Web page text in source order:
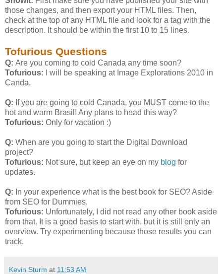
those changes, and then export your HTML files. Then,
check at the top of any HTML file and look for a tag with the
description. It should be within the first 10 to 15 lines.
Tofurious Questions
Q: Are you coming to cold Canada any time soon?
Tofurious: I will be speaking at Image Explorations 2010 in
Canda.
Q: If you are going to cold Canada, you MUST come to the
hot and warm Brasil! Any plans to head this way?
Tofurious: Only for vacation :)
Q: When are you going to start the Digital Download
project?
Tofurious: Not sure, but keep an eye on my blog for
updates.
Q: In your experience what is the best book for SEO? Aside
from SEO for Dummies.
Tofurious: Unfortunately, I did not read any other book aside
from that. It is a good basis to start with, but it is still only an
overview. Try experimenting because those results you can
track.
Kevin Sturm at 11:53 AM